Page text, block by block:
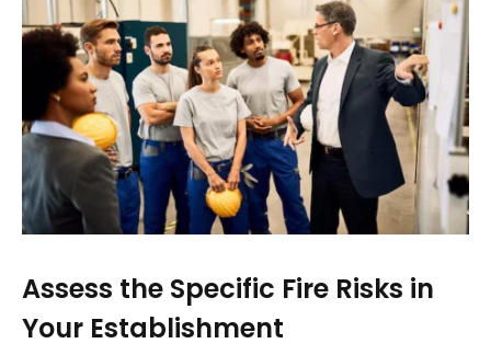
Assess the Specific Fire Risks in
Your Establishment